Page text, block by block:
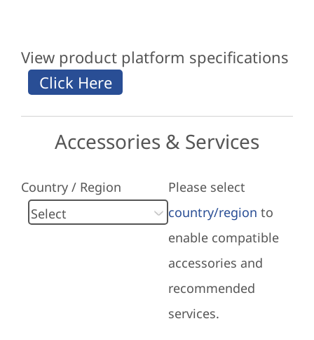
View product platform specifications
Accessories & Services
Country / Region
Please select
country/region to
enable compatible
accessories and
recommended
services.